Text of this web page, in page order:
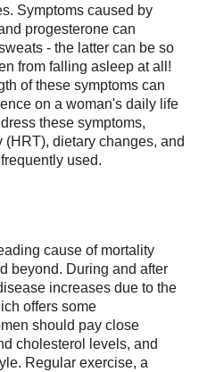
Symptoms caused by
progesterone can
- the latter can be so
from falling asleep at all!
of these symptoms can
on a woman's daily life
these symptoms,
dietary changes, and
used.
cause of mortality
beyond. During and after
increases due to the
offers some
should pay close
cholesterol levels, and
Regular exercise, a